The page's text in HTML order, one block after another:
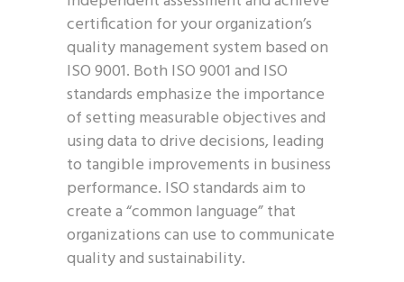
certification for your organization’s
quality management system based on
ISO 9001. Both ISO 9001 and ISO
standards emphasize the importance
of setting measurable objectives and
using data to drive decisions, leading
to tangible improvements in business
performance. ISO standards aim to
create a “common language” that
organizations can use to communicate
quality and sustainability.